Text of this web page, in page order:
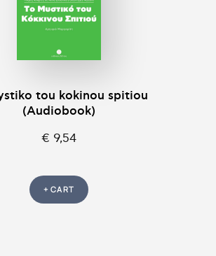
tou kokinou spitiou
(Audiobook)
€ 9,54
+ CART